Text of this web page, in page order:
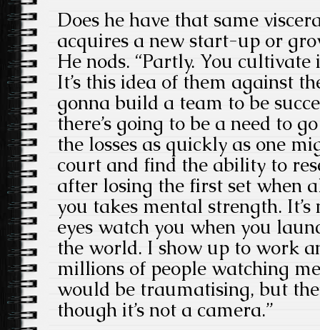
Does he have that same
acquires a new start-up or
He nods. “Partly. You
It’s this idea of them against
gonna build a team to be
there’s going to be a need to
the losses as quickly as one
court and find the ability to
after losing the first set when
you takes mental strength.
eyes watch you when you
the world. I show up to work
millions of people watching
would be traumatising, but
though it’s not a camera.”